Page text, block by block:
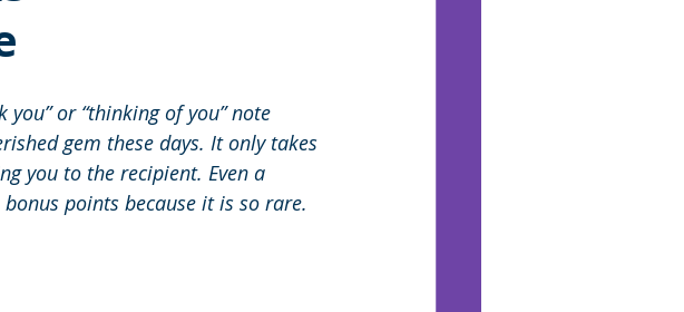
or “thinking of you” note
gem these days. It only takes
you to the recipient. Even a
points because it is so rare.